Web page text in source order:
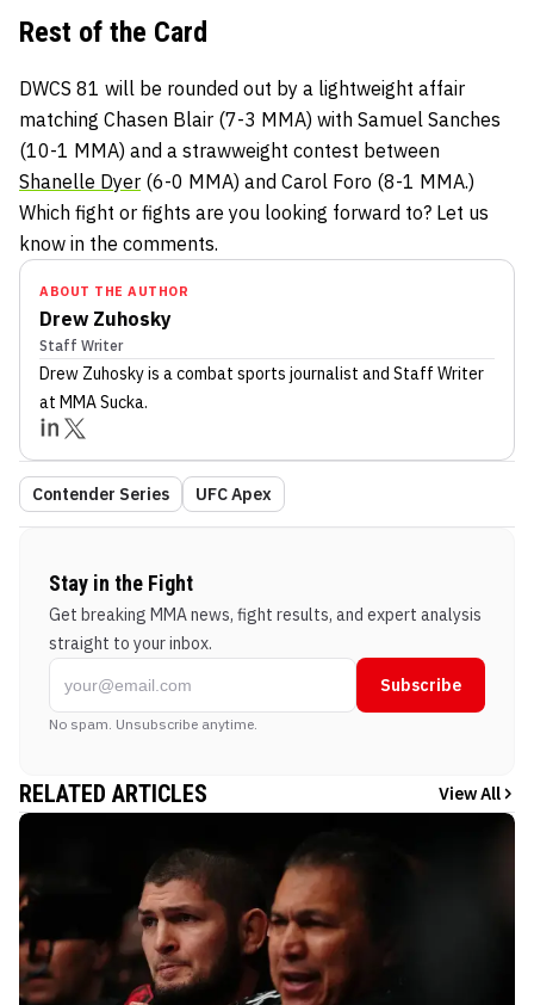
Rest of the Card
DWCS 81 will be rounded out by a lightweight affair
matching Chasen Blair (7-3 MMA) with Samuel Sanches
(10-1 MMA) and a strawweight contest between
Shanelle Dyer (6-0 MMA) and Carol Foro (8-1 MMA.)
Which fight or fights are you looking forward to? Let us
know in the comments.
ABOUT THE AUTHOR
Drew Zuhosky
Staff Writer
Drew Zuhoskyis a combat sports journalist and Staff Writer
at MMA Sucka.
Contender Series UFC Apex
Stay in the Fight
Get breaking MMA news, fight results, and expert analysis
straight to your inbox.
Subscribe
No spam. Unsubscribe anytime.
RELATED ARTICLES View All